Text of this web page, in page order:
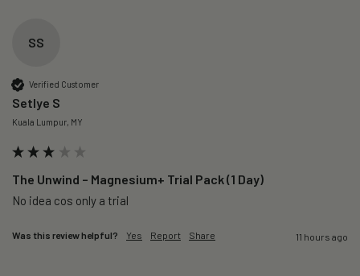
SS
Verified Customer
Setlye S
Kuala Lumpur, MY
The Unwind – Magnesium+ Trial Pack (1 Day)
No idea cos only a trial
Was this review helpful? Yes Report Share 11 hours ago